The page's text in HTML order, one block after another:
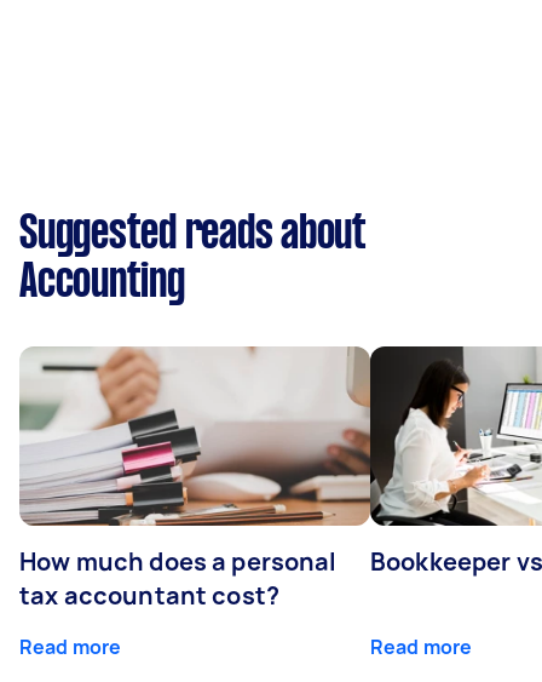
Suggested reads about
Accounting
How much does a personal
tax accountant cost?
Read more
Bookkeeper
Read more